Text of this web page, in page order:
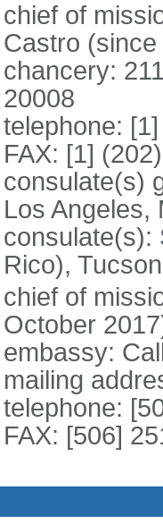
chief of
Castro
chancery:
20008
telephone:
FAX: [1]
consulate(s)
Los Angeles,
consulate(s):
Rico),
chief of
October
embassy:
mailing
telephone:
FAX: [506]